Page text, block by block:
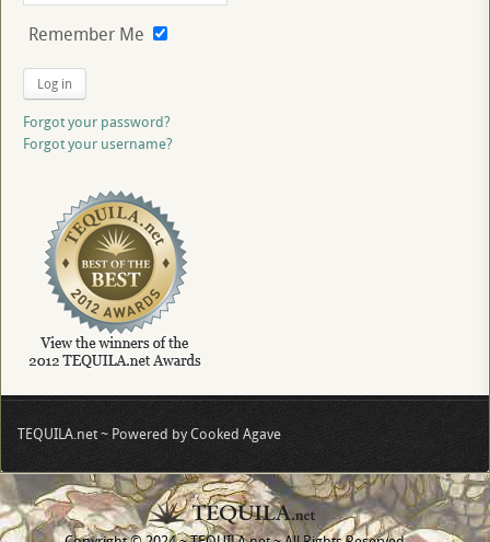
Remember Me
Log in
Forgot your password?
Forgot your username?
TEQUILA.net ~ Powered by Cooked Agave